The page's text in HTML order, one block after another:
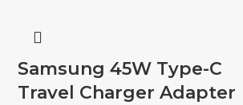
Samsung 45W Type-C
Travel Charger Adapter